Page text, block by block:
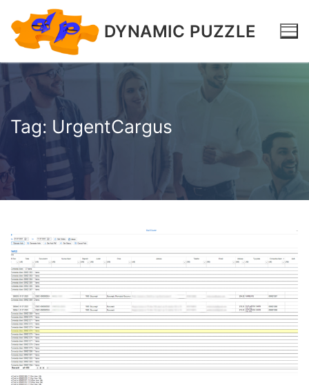
DYNAMIC PUZZLE
Tag: UrgentCargus